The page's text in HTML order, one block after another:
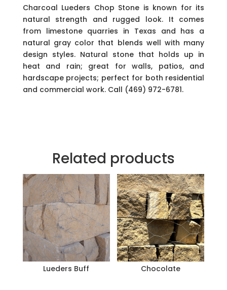
Charcoal Lueders Chop Stone is known for its
natural strength and rugged look. It comes
from limestone quarries in Texas and has a
natural gray color that blends well with many
design styles. Natural stone that holds up in
heat and rain; great for walls, patios, and
hardscape projects; perfect for both residential
and commercial work. Call (469) 972-6781.
Related products
Lueders Buff Chocolate